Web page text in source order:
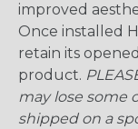
improved
Once installed
retain its
product.
may lose some
shipped on a